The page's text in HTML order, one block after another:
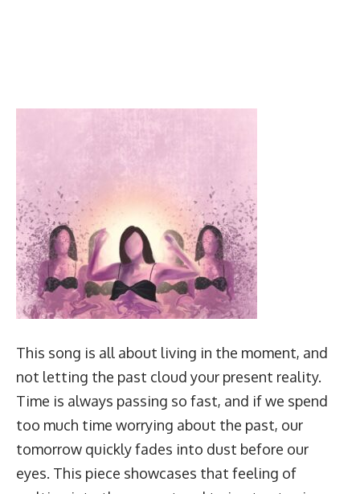
This song is all about living in the moment, and
not letting the past cloud your present reality.
Time is always passing so fast, and if we spend
too much time worrying about the past, our
tomorrow quickly fades into dust before our
eyes. This piece showcases that feeling of